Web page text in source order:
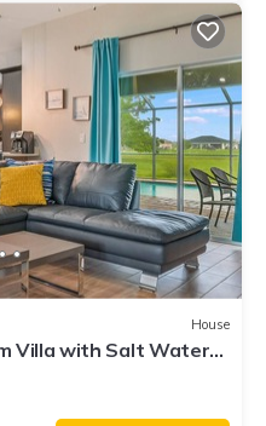
House
Villa with Salt Water